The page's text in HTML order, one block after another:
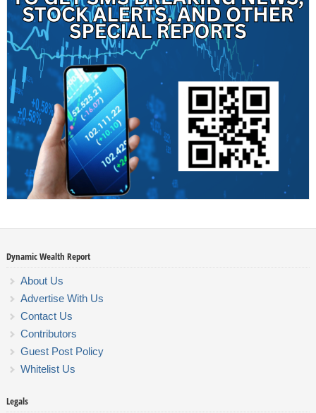
Dynamic Wealth Report
About Us
Advertise With Us
Contact Us
Contributors
Guest Post Policy
Whitelist Us
Legals